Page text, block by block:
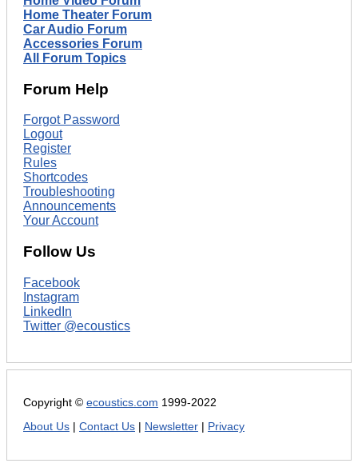
Home Theater Forum
Car Audio Forum
Accessories Forum
All Forum Topics
Forum Help
Forgot Password
Logout
Register
Rules
Shortcodes
Troubleshooting
Announcements
Your Account
Follow Us
Facebook
Instagram
LinkedIn
Twitter @ecoustics
Copyright © ecoustics.com 1999-2022
About Us
Contact Us Newsletter Privacy